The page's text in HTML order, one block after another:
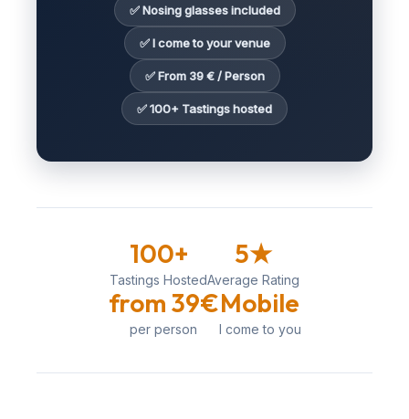
✅ Nosing glasses included
✅ I come to your venue
✅ From 39 € / Person
✅ 100+ Tastings hosted
100+
Tastings Hosted
5★
Average Rating
from 39€
per person
Mobile
I come to you